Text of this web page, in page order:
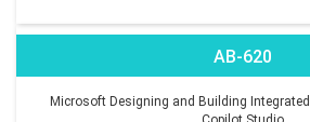
AB-620
Microsoft Designing and Building